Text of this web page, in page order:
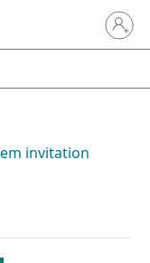
Sign in
invitation